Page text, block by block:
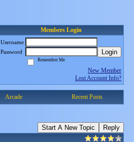
Members Login
Username
Password
Login
Remember Me
New Member
Lost Account Info?
Arcade Recent Posts
Start A New Topic Reply